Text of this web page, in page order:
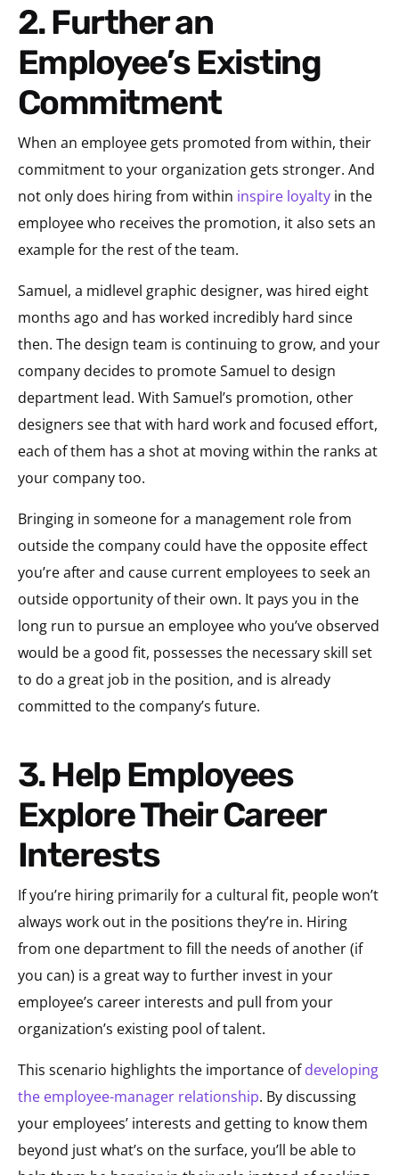
2. Further an
Employee’s Existing
Commitment
When an employee gets promoted from within, their
commitment to your organization gets stronger. And
not only does hiring from within inspire loyalty in the
employee who receives the promotion, it also sets an
example for the rest of the team.
Samuel, a midlevel graphic designer, was hired eight
months ago and has worked incredibly hard since
then. The design team is continuing to grow, and your
company decides to promote Samuel to design
department lead. With Samuel’s promotion, other
designers see that with hard work and focused effort,
each of them has a shot at moving within the ranks at
your company too.
Bringing in someone for a management role from
outside the company could have the opposite effect
you’re after and cause current employees to seek an
outside opportunity of their own. It pays you in the
long run to pursue an employee who you’ve observed
would be a good fit, possesses the necessary skill set
to do a great job in the position, and is already
committed to the company’s future.
3. Help Employees
Explore Their Career
Interests
If you’re hiring primarily for a cultural fit, people won’t
always work out in the positions they’re in. Hiring
from one department to fill the needs of another (if
you can) is a great way to further invest in your
employee’s career interests and pull from your
organization’s existing pool of talent.
This scenario highlights the importance ofdeveloping
the employee-manager relationship. By discussing
your employees’ interests and getting to know them
beyond just what’s on the surface, you’ll be able to